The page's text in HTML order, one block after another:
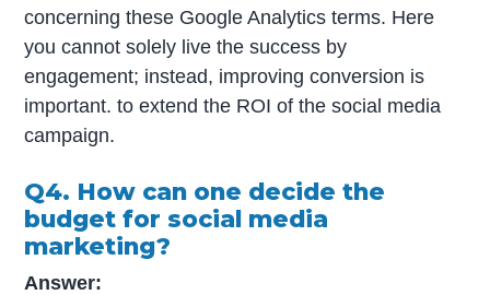
concerning these Google Analytics terms. Here
you cannot solely live the success by
engagement; instead, improving conversion is
important. to extend the ROI of the social media
campaign.
Q4. How can one decide the
budget for social media
marketing?
Answer: